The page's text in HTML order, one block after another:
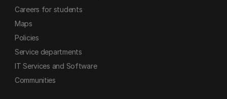
Careers for students
Maps
Policies
Service departments
IT Services and Software
Communities